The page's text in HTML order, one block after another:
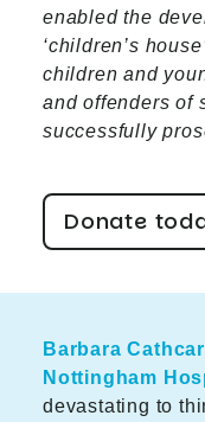
enabled the
‘children’s
children and
and offenders of
successfully
Donate
Barbara
Nottingham
devastating to